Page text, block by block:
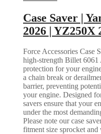
Case Saver |
2026 | YZ250X
Force Accessories Case
high-strength Billet
protection for your
a chain break or
barrier, preventing
your engine. Designed
savers ensure that your
under the most
Please note our case
fitment size sprocket